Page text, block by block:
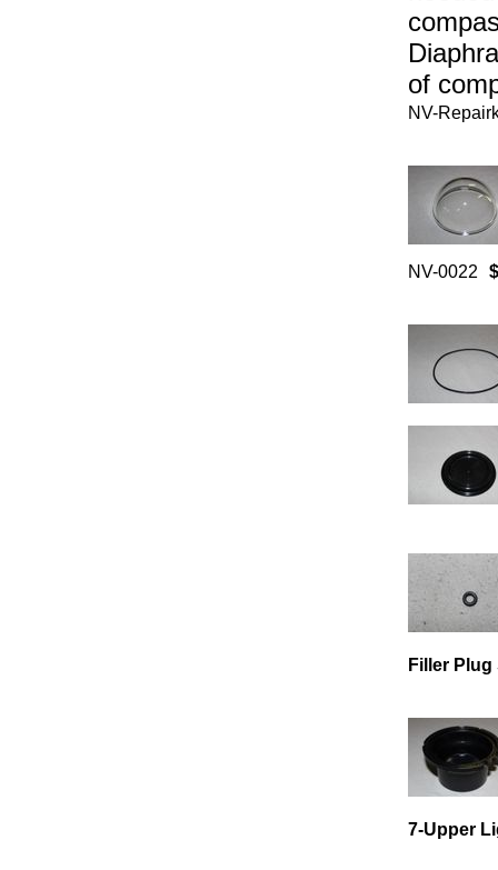
of
NV-
NV-0022
Filler Plug
7-Upper